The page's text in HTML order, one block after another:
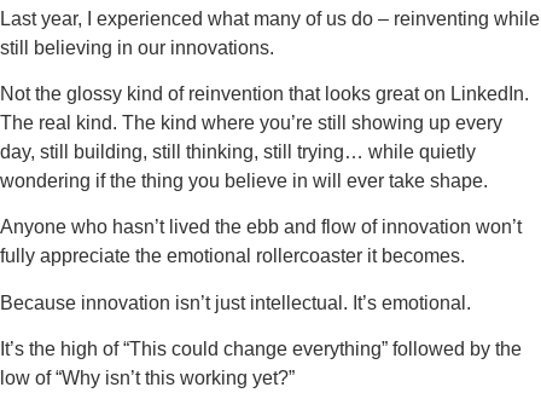
Last year, I experienced what many of us do – reinventing while
still believing in our innovations.
Not the glossy kind of reinvention that looks great on LinkedIn.
The real kind. The kind where you’re still showing up every
day, still building, still thinking, still trying… while quietly
wondering if the thing you believe in will ever take shape.
Anyone who hasn’t lived the ebb and flow of innovation won’t
fully appreciate the emotional rollercoaster it becomes.
Because innovation isn’t just intellectual. It’s emotional.
It’s the high of “This could change everything” followed by the
low of “Why isn’t this working yet?”